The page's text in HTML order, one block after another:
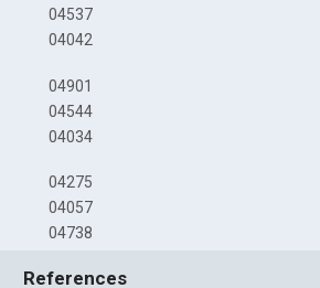
04537
04042
04901
04544
04034
04275
04057
04738
References